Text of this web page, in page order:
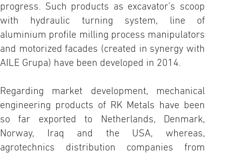
progress. Such products as excavator’s scoop
with hydraulic turning system, line of
aluminium profile milling process manipulators
and motorized facades (created in synergy with
AILE Grupa) have been developed in 2014.
Regarding market development, mechanical
engineering products of RK Metals have been
so far exported to Netherlands, Denmark,
Norway, Iraq and the USA, whereas,
agrotechnics distribution companies from